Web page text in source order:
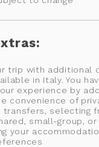
trip with additional
in Italy. You
experience by
convenience of
selecting
small-group,
your